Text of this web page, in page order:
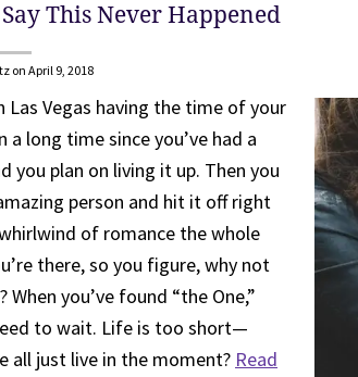
Say This Never Happened
on April 9, 2018
Las Vegas having the time of your
a long time since you’ve had a
you plan on living it up. Then you
person and hit it off right
of romance the whole
there, so you figure, why not
When you’ve found “the One,”
to wait. Life is too short—
all just live in the moment? Read